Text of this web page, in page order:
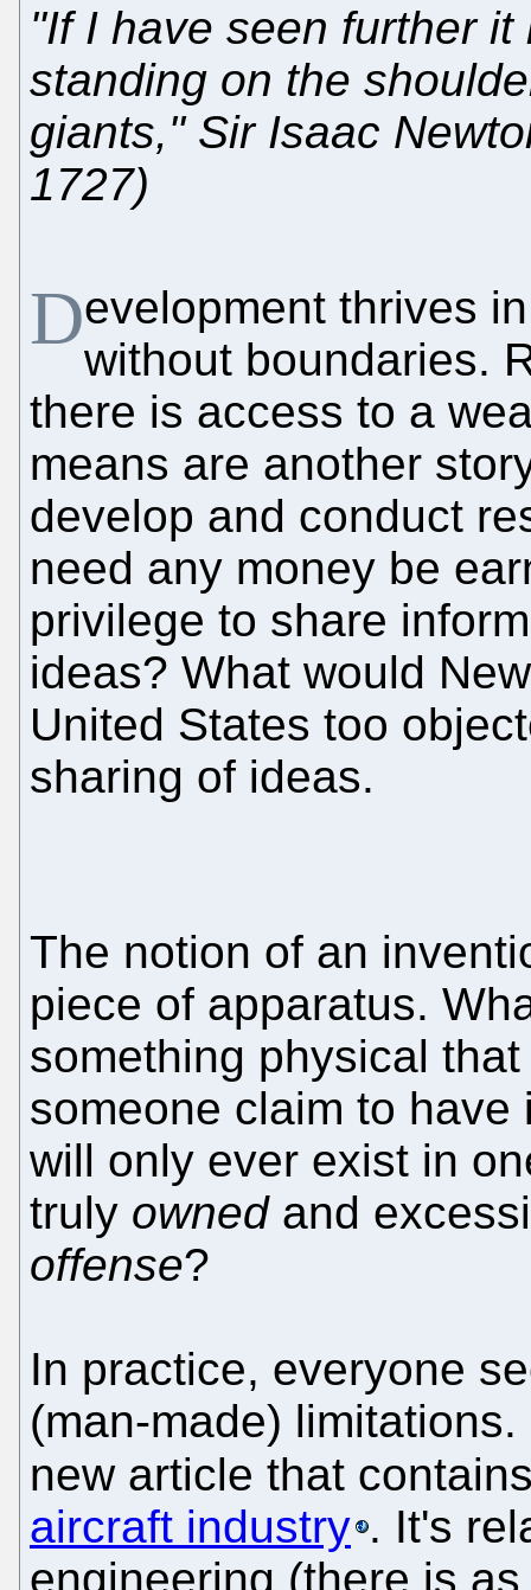
"If I have seen further it
standing on the
giants," Sir Isaac
1727)
Development thrives
without boundaries.
there is access to a
means are another
develop and conduct
need any money be
privilege to share
ideas? What would
United States too
sharing of ideas.
The notion of an
piece of apparatus.
something physical
someone claim to
will only ever exist in
truly ownedand
offense?
In practice, everyone
(man-made)
new article that
aircraft industry . It's
engineering (there is